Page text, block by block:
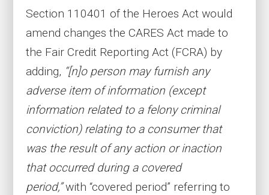
Section 110401 of the Heroes Act would
amend changes the CARES Act made to
the Fair Credit Reporting Act (FCRA) by
adding, “[n]o person may furnish any
adverse item of information (except
information related to a felony criminal
conviction) relating to a consumer that
was the result of any action or inaction
that occurred during a covered
period,”with “covered period” referring to